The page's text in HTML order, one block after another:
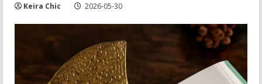
Keira Chic 2026-05-30